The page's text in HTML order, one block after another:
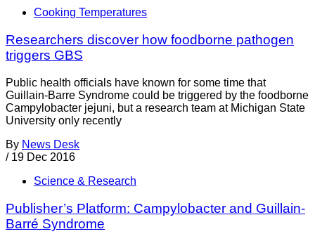
Cooking Temperatures
Researchers discover how foodborne pathogen
triggers GBS
Public health officials have known for some time that
Guillain-Barre Syndrome could be triggered by the foodborne
Campylobacter jejuni, but a research team at Michigan State
University only recently
By News Desk
/ 19 Dec 2016
Science & Research
Publisher’s Platform: Campylobacter and Guillain-
Barré Syndrome